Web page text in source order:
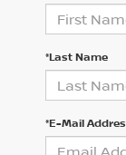
*Last Name
*E-Mail